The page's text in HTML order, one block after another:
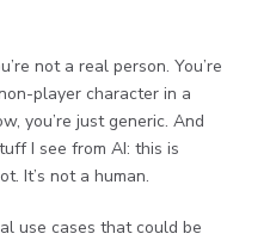
not a real person. You’re
player character in a
you’re just generic. And
I see from AI: this is
It’s not a human.
use cases that could be